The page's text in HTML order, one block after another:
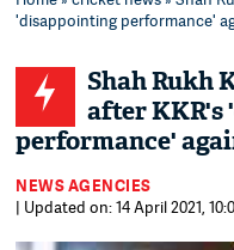
'disappointing performance'
Shah Rukh
after
performance'
NEWS AGENCIES
| Updated on: 14 April 2021,